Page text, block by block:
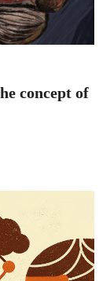
concept of